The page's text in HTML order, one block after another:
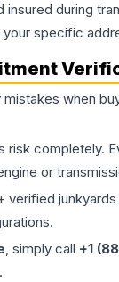
during
specific
when
risk completely.
or
, simply call +1